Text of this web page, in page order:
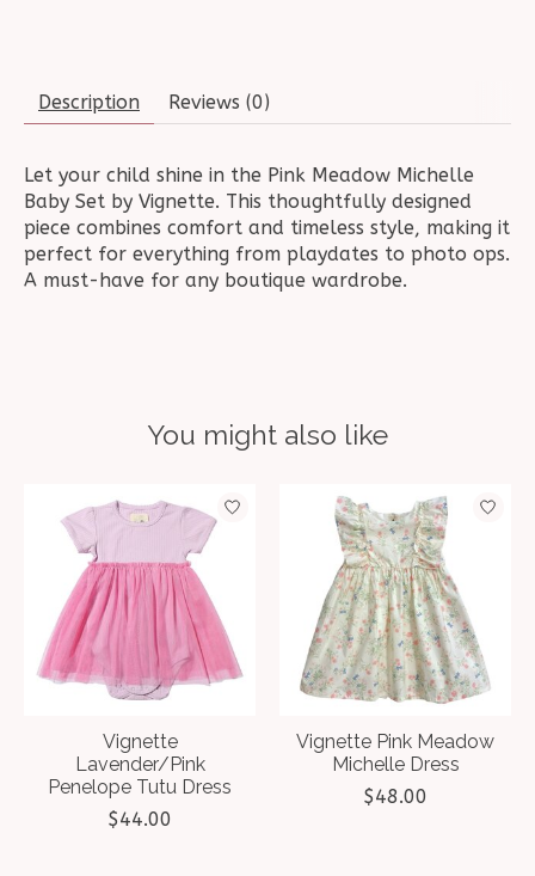
Description Reviews (0)
Let your child shine in the Pink Meadow Michelle
Baby Set by Vignette. This thoughtfully designed
piece combines comfort and timeless style, making it
perfect for everything from playdates to photo ops.
A must-have for any boutique wardrobe.
You might also like
Product carousel items
Vignette
Lavender/Pink
Penelope Tutu Dress
$44.00
Vignette Pink Meadow
Michelle Dress
$48.00